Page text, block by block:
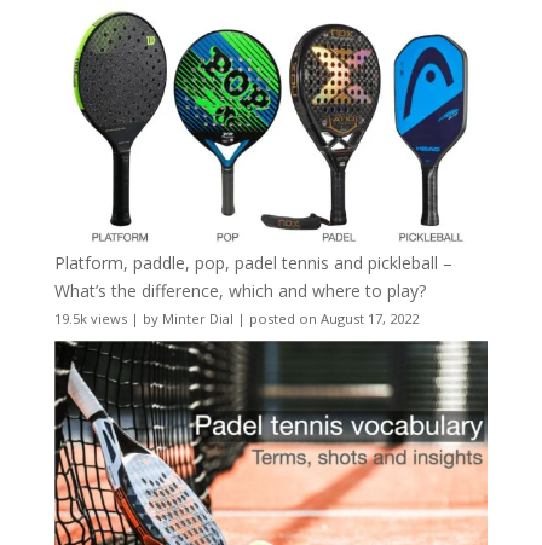
Platform, paddle, pop, padel tennis and pickleball –
What’s the difference, which and where to play?
19.5k views| by Minter Dial | posted on August 17, 2022